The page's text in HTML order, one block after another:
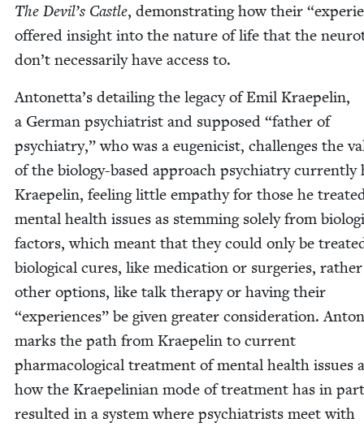
The Devil’s Cas­tle, demon­strat­ing how their “
offered insight into the nature of life that the
don’t nec­es­sar­i­ly have access to.
Antonetta’s detail­ing the lega­cy of Emil Krae­pelin,
a Ger­man psy­chi­a­trist and sup­posed “father of
psy­chi­a­try,” who was a eugeni­cist, chal­lenges the
of the biol­o­gy-based approach psy­chi­a­try cur­rent­ly
Krae­pelin, feel­ing lit­tle empa­thy for those he
men­tal health issues as stem­ming sole­ly from
fac­tors, which meant that they could only be
bio­log­i­cal cures, like med­ica­tion or surg­eries,
oth­er options, like talk ther­a­py or hav­ing their
“expe­ri­ences” be giv­en greater con­sid­er­a­tion.
marks the path from Krae­pelin to cur­rent
phar­ma­co­log­i­cal treat­ment of men­tal health issues
how the Krae­pelin­ian mode of treat­ment has in part
result­ed in a sys­tem where psy­chi­a­trists meet with